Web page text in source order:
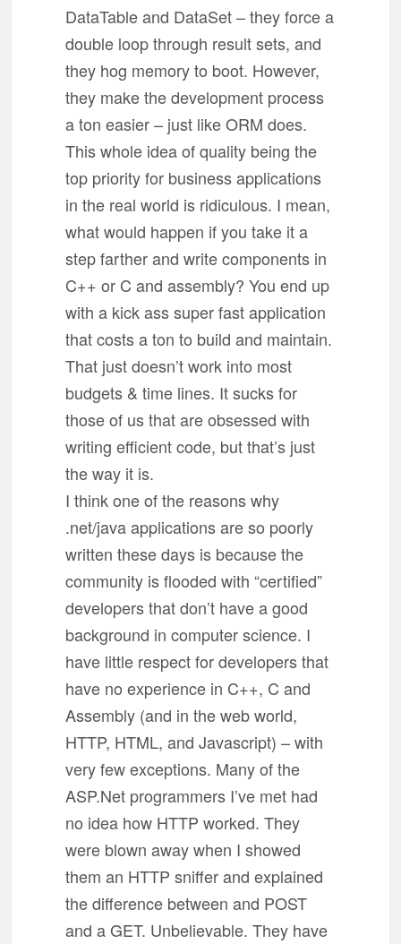
DataTable and DataSet – they force a
double loop through result sets, and
they hog memory to boot. However,
they make the development process
a ton easier – just like ORM does.
This whole idea of quality being the
top priority for business applications
in the real world is ridiculous. I mean,
what would happen if you take it a
step farther and write components in
C++ or C and assembly? You end up
with a kick ass super fast application
that costs a ton to build and maintain.
That just doesn’t work into most
budgets & time lines. It sucks for
those of us that are obsessed with
writing efficient code, but that’s just
the way it is.
I think one of the reasons why
.net/java applications are so poorly
written these days is because the
community is flooded with “certified”
developers that don’t have a good
background in computer science. I
have little respect for developers that
have no experience in C++, C and
Assembly (and in the web world,
HTTP, HTML, and Javascript) – with
very few exceptions. Many of the
ASP.Net programmers I’ve met had
no idea how HTTP worked. They
were blown away when I showed
them an HTTP sniffer and explained
the difference between and POST
and a GET. Unbelievable. They have